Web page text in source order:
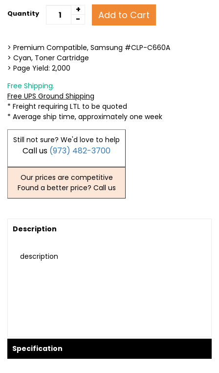
Quantity
+
-
Add to Cart
> Premium Compatible, Samsung #CLP-C660A
> Cyan, Toner Cartridge
> Page Yield: 2,000
Free Shipping.
Free UPS Ground Shipping
* Freight requiring LTL to be quoted
* Average ship time, approximately one week
Still not sure? We'd love to help
Call us (973) 482-3700
Our prices are competitive
Found a better price? Call us
Description
description
Specification